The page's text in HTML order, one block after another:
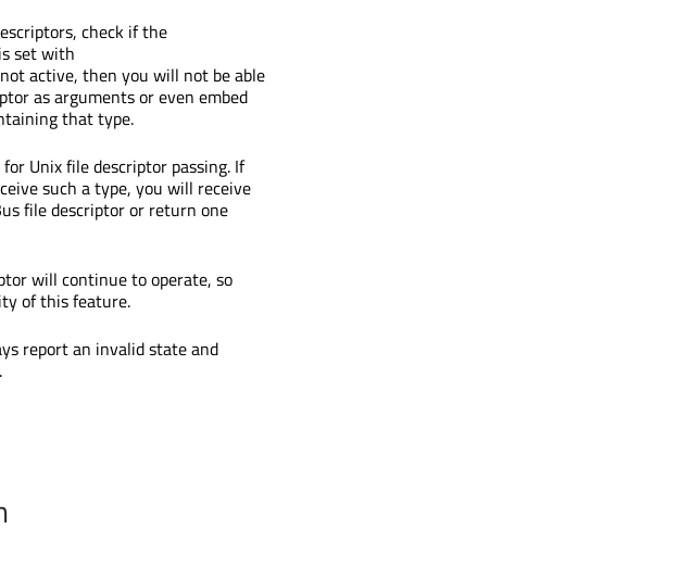
check if the
set with
active, then you will not be able
as arguments or even embed
that type.
Unix file descriptor passing. If
such a type, you will receive
file descriptor or return one
will continue to operate, so
of this feature.
report an invalid state and